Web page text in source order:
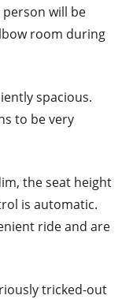
will be
room during
spacious.
to be very
the seat height
is automatic.
ride and are
tricked-out